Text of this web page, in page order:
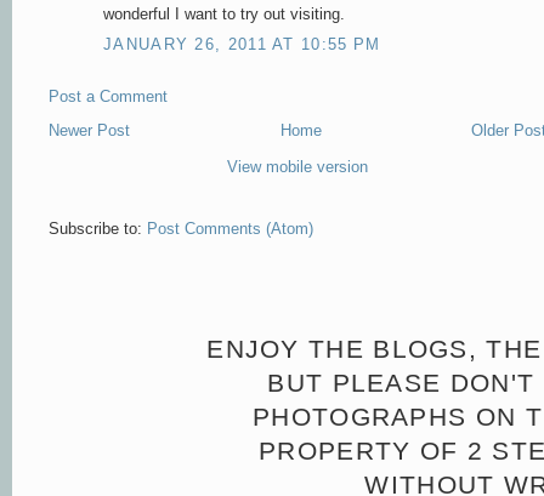
wonderful I want to try out visiting.
JANUARY 26, 2011 AT 10:55 PM
Post a Comment
Newer Post
Older
Home
View mobile version
Subscribe to: Post Comments (Atom)
ENJOY THE BLOGS,
BUT PLEASE
PHOTOGRAPHS ON
PROPERTY OF 2
WITHOUT